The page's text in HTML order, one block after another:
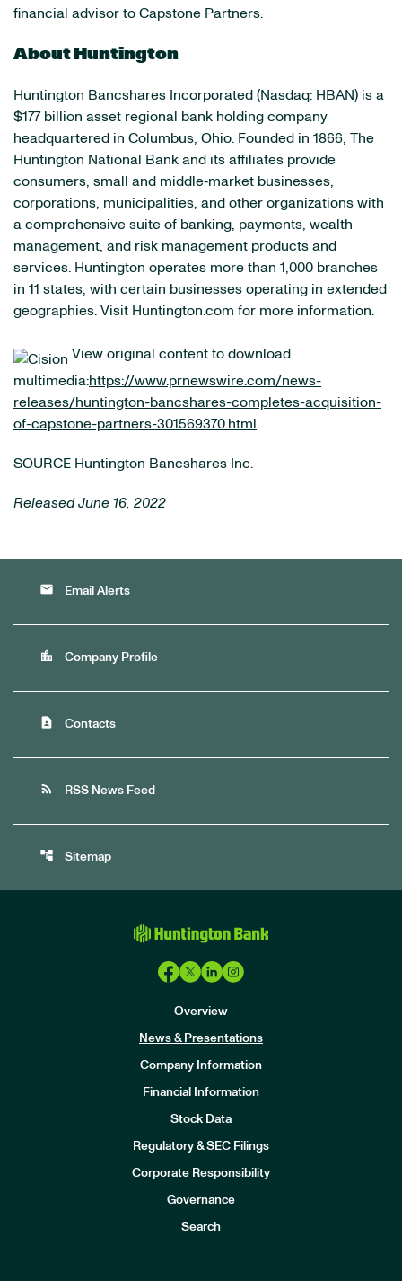
financial advisor to Capstone Partners.
About Huntington
Huntington Bancshares Incorporated (Nasdaq: HBAN) is a
$177 billion asset regional bank holding company
headquartered in Columbus, Ohio. Founded in 1866, The
Huntington National Bank and its affiliates provide
consumers, small and middle‐market businesses,
corporations, municipalities, and other organizations with
a comprehensive suite of banking, payments, wealth
management, and risk management products and
services. Huntington operates more than 1,000 branches
in 11 states, with certain businesses operating in extended
geographies. Visit Huntington.com for more information.
View original content to download
multimedia:https://www.prnewswire.com/news-
releases/huntington-bancshares-completes-acquisition-
of-capstone-partners-301569370.html
SOURCE Huntington Bancshares Inc.
Released June 16, 2022
email Email Alerts
location_city Company Profile
contact_page Contacts
rss_feed RSS News Feed
account_tree Sitemap
Overview
News & Presentations
Company Information
Financial Information
Stock Data
Regulatory & SEC Filings
Corporate Responsibility
Governance
Search